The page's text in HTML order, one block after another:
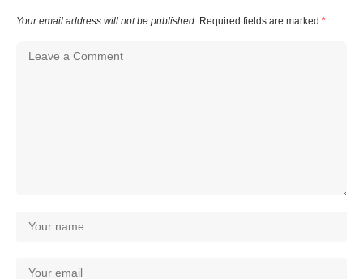
Your email address will not be published. Required fields are marked *